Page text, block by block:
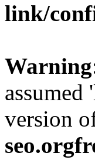
link/
Warning
version